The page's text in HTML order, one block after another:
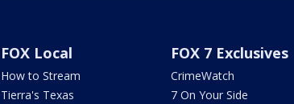
FOX Local
How to Stream
Tierra's Texas
FOX 7 Exclusives
CrimeWatch
7 On Your Side